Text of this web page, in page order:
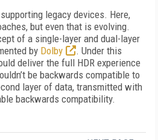
legacy devices. Here,
but even that is evolving.
of a single-layer and dual-layer
by Dolby
. Under this
deliver the full HDR experience
be backwards compatible to
layer of data, transmitted with
backwards compatibility.